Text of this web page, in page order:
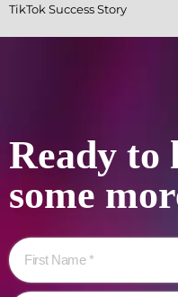
TikTok Success Story
Ready to
some